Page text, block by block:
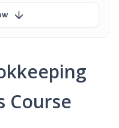
Course